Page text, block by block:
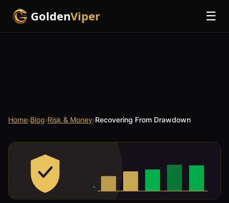
GoldenViper ☰
Home›Blog›Risk & Money›Recovering From Drawdown